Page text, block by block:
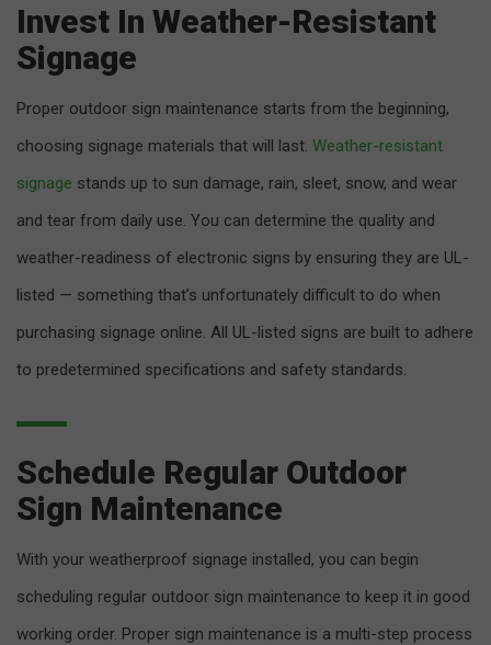
Invest In Weather-Resistant
Signage
Proper outdoor sign maintenance starts from the beginning,
choosing signage materials that will last. Weather-resistant
signage stands up to sun damage, rain, sleet, snow, and wear
and tear from daily use. You can determine the quality and
weather-readiness of electronic signs by ensuring they are UL-
listed — something that’s unfortunately difficult to do when
purchasing signage online. All UL-listed signs are built to adhere
to predetermined specifications and safety standards.
Schedule Regular Outdoor
Sign Maintenance
With your weatherproof signage installed, you can begin
scheduling regular outdoor sign maintenance to keep it in good
working order. Proper sign maintenance is a multi-step process